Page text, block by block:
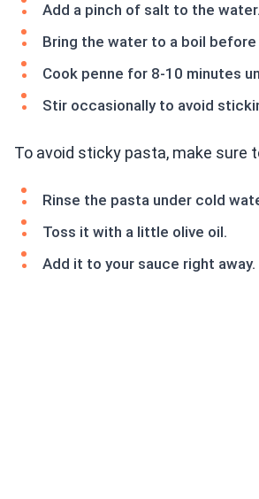
Add a pinch of salt to the water.
Bring the water to a boil before
Cook penne for 8-10 minutes
Stir occasionally to avoid
To avoid sticky pasta, make sure
Rinse the pasta under cold
Toss it with a little olive oil.
Add it to your sauce right away.